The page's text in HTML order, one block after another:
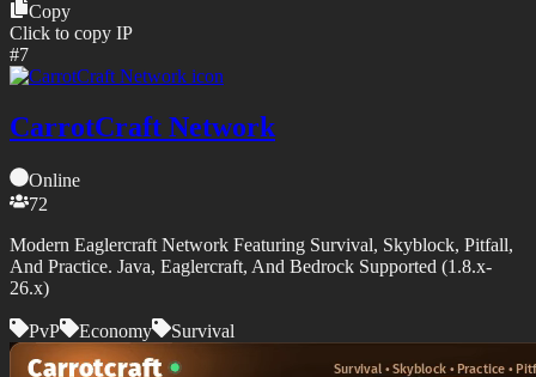
Copy
Click to copy IP
#7
CarrotCraft Network
Online
72
Modern Eaglercraft Network Featuring Survival, Skyblock, Pitfall,
And Practice. Java, Eaglercraft, And Bedrock Supported (1.8.x-
26.x)
PvP Economy Survival